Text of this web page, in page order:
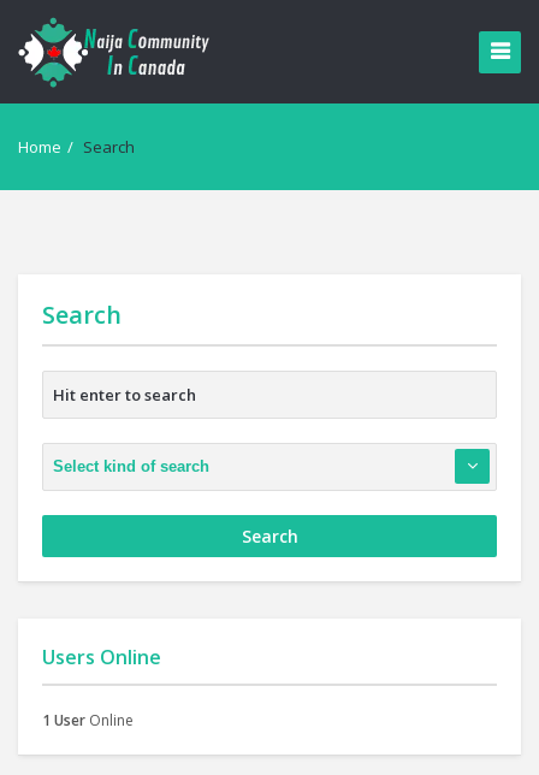
Home / Search
Search
Users Online
1 User Online